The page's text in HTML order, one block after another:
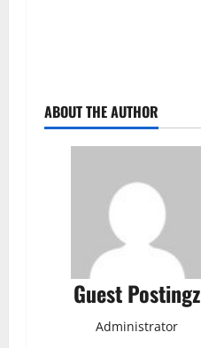
ABOUT THE AUTHOR
Guest Postingz
Administrator